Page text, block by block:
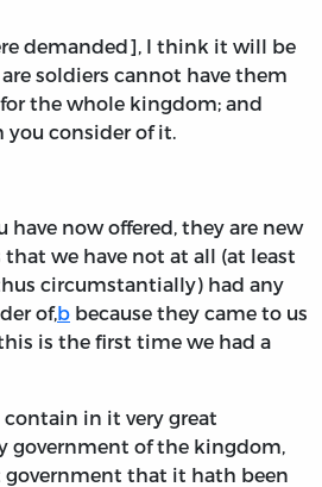
demanded], I think it will be
soldiers cannot have them
the whole kingdom; and
you consider of it.
have now offered, they are new
we have not at all (at least
circumstantially) had any
of,b because they came to us
is the first time we had a
in it very great
government of the kingdom,
that it hath been